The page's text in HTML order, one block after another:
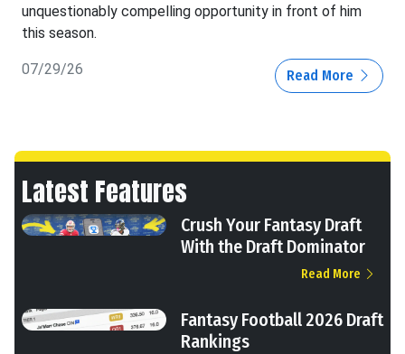
unquestionably compelling opportunity in front of him
this season.
07/29/26 Read More
Latest Features
Crush Your Fantasy Draft
With the Draft Dominator
Read More
Fantasy Football 2026 Draft
Rankings